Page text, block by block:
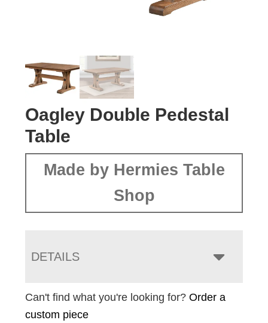
Oagley Double Pedestal
Table
Made by Hermies Table
Shop
DETAILS
Can't find what you're looking for?Order a
custom piece